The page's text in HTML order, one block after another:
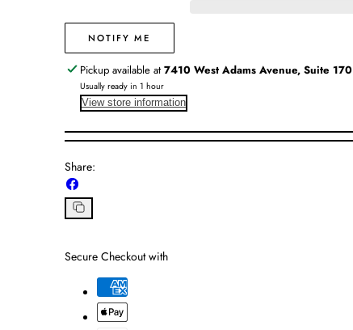
NOTIFY ME
Pickup available at 7410 West Adams Avenue, Suite 170
Usually ready in 1 hour
View store information
Share:
on
Facebook
Copy
Secure Checkout with